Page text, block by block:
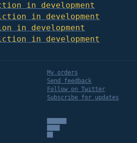
in development
in development
in development
in development
My orders
Send feedback
Follow on Twitter
Subscribe for updates